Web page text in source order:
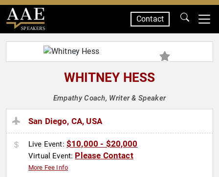
SPEAKERS
Contact
WHITNEY HESS
Empathy Coach, Writer & Speaker
San Diego, CA, USA
Live Event: $10,000 - $20,000
Virtual Event: Please Contact
More Fee Info